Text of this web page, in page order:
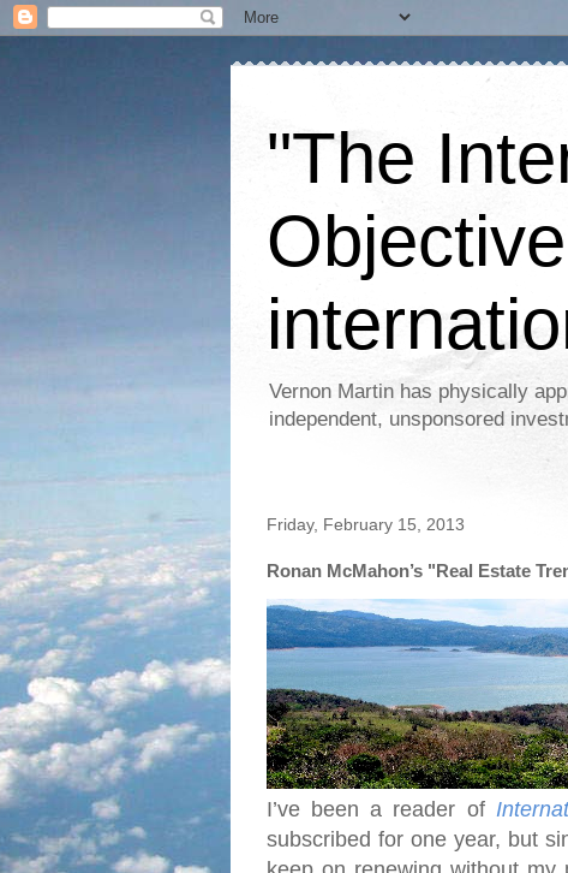
"The
Vernon Martin has physically
independent, unsponsored
Friday, February 15, 2013
Ronan McMahon’s "Real Estate
I’ve been a reader of
subscribed for one year, but